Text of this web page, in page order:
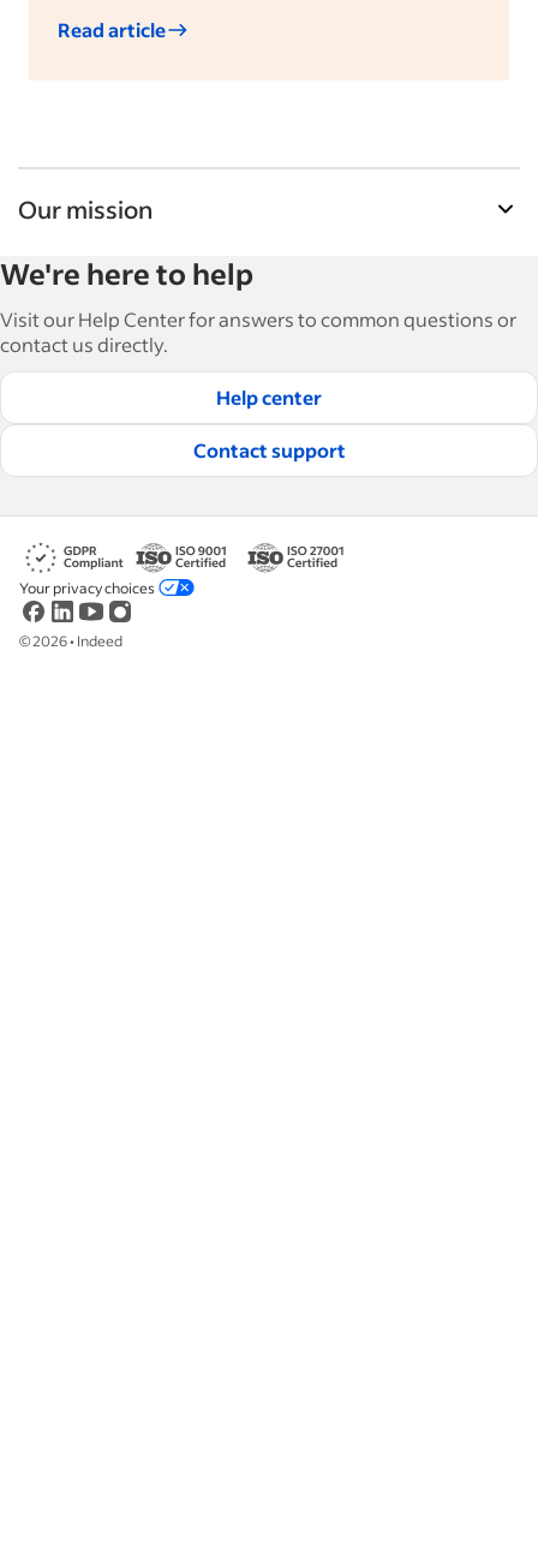
Read article
Our mission
and manage their workforce. With over 15,000
articles in 6 languages, we offer tactical advice,
how-tos and best practices to help businesses
hire and retain great employees.
Read our editorial guidelines
We're here to help
Visit our Help Center for answers to common questions or
contact us directly.
Help center
Contact support
©2026• Indeed
Your privacy choices